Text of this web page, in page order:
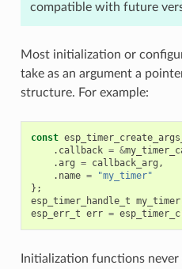
compatible with future
Most initialization or
take as an argument a
structure. For example:
const
. callback = &
.arg = callback_arg ,
. name =
"my_timer"
};
esp_timer_handle_t my_timer
esp_err_t err =
Initialization functions